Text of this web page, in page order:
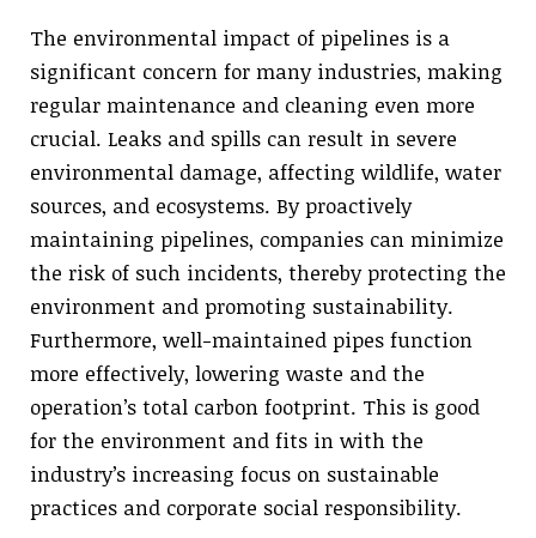
The environmental impact of pipelines is a
significant concern for many industries, making
regular maintenance and cleaning even more
crucial. Leaks and spills can result in severe
environmental damage, affecting wildlife, water
sources, and ecosystems. By proactively
maintaining pipelines, companies can minimize
the risk of such incidents, thereby protecting the
environment and promoting sustainability.
Furthermore, well-maintained pipes function
more effectively, lowering waste and the
operation’s total carbon footprint. This is good
for the environment and fits in with the
industry’s increasing focus on sustainable
practices and corporate social responsibility.